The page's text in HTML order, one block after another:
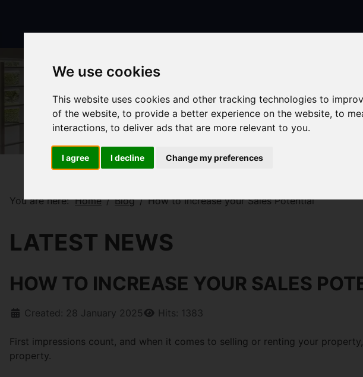
We use cookies
This website uses cookies and other tracking technologies to
of the website,to provide a better experience on the website,to
interactions,to deliver ads that are more relevant to you.
I agree I decline Change my preferences
You are here:Home Blog How to Increase your Sales Potential
LATEST NEWS
HOW TO INCREASE YOUR SALES
Created: 28 January 2025 Hits: 1383
First impressions count, and when it comes to selling or renting your
property.